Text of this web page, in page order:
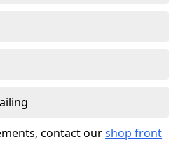
contact ourshop front